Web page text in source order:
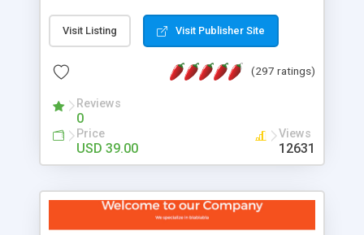
2.0 Framework, the forum software will work on
just about any Windows web server with .NET and
customizable, you can add it to just about any
has been newly upgraded in 2007 to provide all
the features you have come to expect and need
in a discussion board, without all the complexity
and difficulty of administration. It is flexible
look and feel of your website. Our newest edition
is a complete table-less CSS design in XHTML with
Visit Listing Visit Publisher Site
(297 ratings)
Reviews
0
Price
USD 39.00
Views
12631